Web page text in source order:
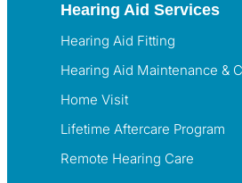
Hearing Aid Services
Hearing Aid Fitting
Hearing Aid Maintenance &
Home Visit
Lifetime Aftercare Program
Remote Hearing Care